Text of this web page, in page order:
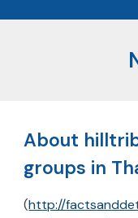
About
groups in
(http://